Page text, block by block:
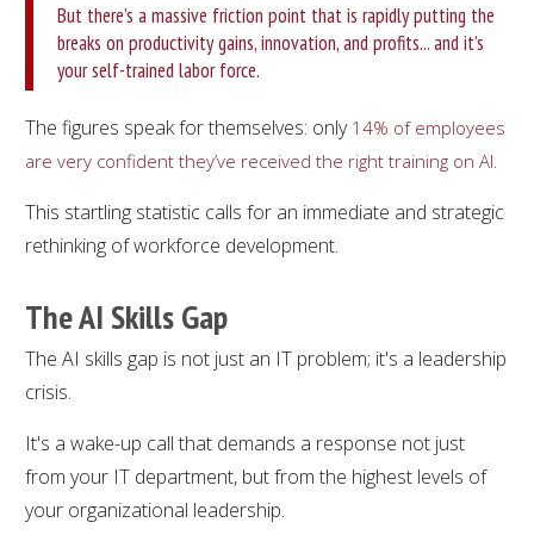
But there’s a massive friction point that is rapidly putting the
breaks on productivity gains, innovation, and profits... and it’s
your self-trained labor force.
The figures speak for themselves: only 14% of employees
are very confident they’ve received the right training on AI.
This startling statistic calls for an immediate and strategic
rethinking of workforce development.
The AI Skills Gap
The AI skills gap is not just an IT problem; it's a leadership
crisis.
It's a wake-up call that demands a response not just
from your IT department, but from the highest levels of
your organizational leadership.